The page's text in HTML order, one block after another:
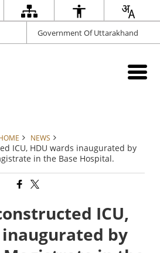
Government Of Uttarakhand
NEWS
ICU, HDU wards inaugurated by
in the Base Hospital.
ICU,
inaugurated by